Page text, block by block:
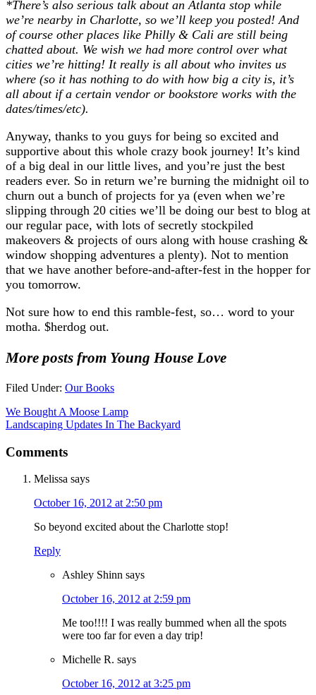
*There’s also serious talk about an Atlanta stop while
we’re nearby in Charlotte, so we’ll keep you posted! And
of course other places like Philly & Cali are still being
chatted about. We wish we had more control over what
cities we’re hitting! It really is all about who invites us
where (so it has nothing to do with how big a city is, it’s
all about if a certain vendor or bookstore works with the
dates/times/etc).
Anyway, thanks to you guys for being so excited and
supportive about this whole crazy book journey! It’s kind
of a big deal in our little lives, and you’re just the best
readers ever. So in return we’re burning the midnight oil to
churn out a bunch of projects for ya (even when we’re
slipping through 20 cities we’ll be doing our best to blog at
our regular pace, with lots of secretly stockpiled
makeovers & projects of ours along with house crashing &
window shopping adventures a plenty). Not to mention
that we have another before-and-after-fest in the hopper for
you tomorrow.
Not sure how to end this ramble-fest, so… word to your
motha. $herdog out.
More posts from Young House Love
Filed Under: Our Books
We Bought A Moose Lamp
Landscaping Updates In The Backyard
Comments
Melissa says
October 16, 2012 at 2:50 pm
So beyond excited about the Charlotte stop!
Reply
Ashley Shinn says
October 16, 2012 at 2:59 pm
Me too!!!! I was really bummed when all the spots
were too far for even a day trip!
Michelle R. says
October 16, 2012 at 3:25 pm